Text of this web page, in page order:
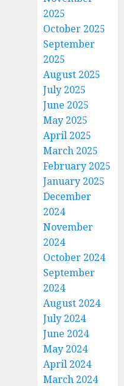
2025
October 2025
September
2025
August 2025
July 2025
June 2025
May 2025
April 2025
March 2025
February 2025
January 2025
December
2024
November
2024
October 2024
September
2024
August 2024
July 2024
June 2024
May 2024
April 2024
March 2024